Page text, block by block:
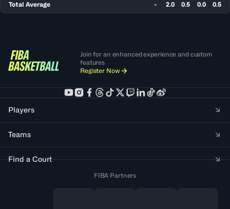
Total Average - 2.0 0.5 0.0 0.5
Join for an enhanced experience and custom
features
Register Now
Players
Teams
Find a Court
FIBA Partners